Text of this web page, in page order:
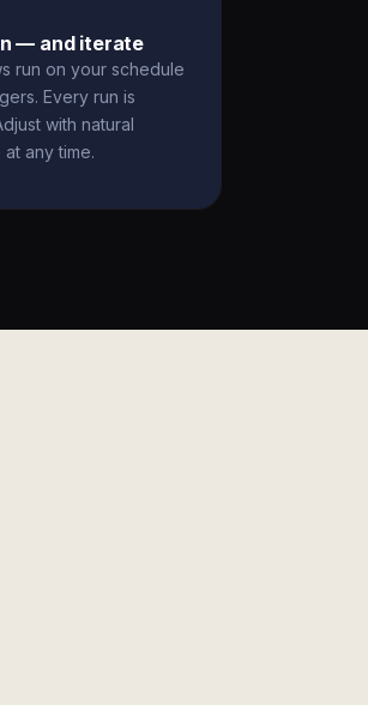
— and iterate
run on your schedule
Every run is
with natural
any time.